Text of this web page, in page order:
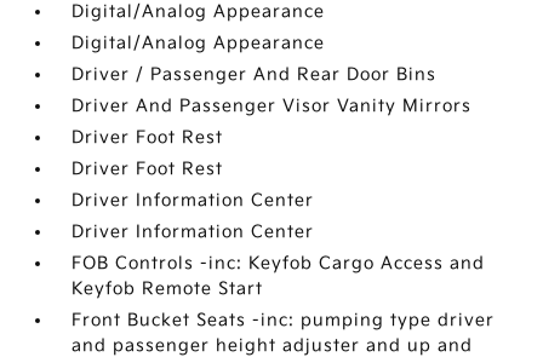
Digital/Analog Appearance
Digital/Analog Appearance
Driver / Passenger And Rear Door Bins
Driver And Passenger Visor Vanity Mirrors
Driver Foot Rest
Driver Foot Rest
Driver Information Center
Driver Information Center
FOB Controls -inc: Keyfob Cargo Access and
Keyfob Remote Start
Front Bucket Seats -inc: pumping type driver
and passenger height adjuster and up and